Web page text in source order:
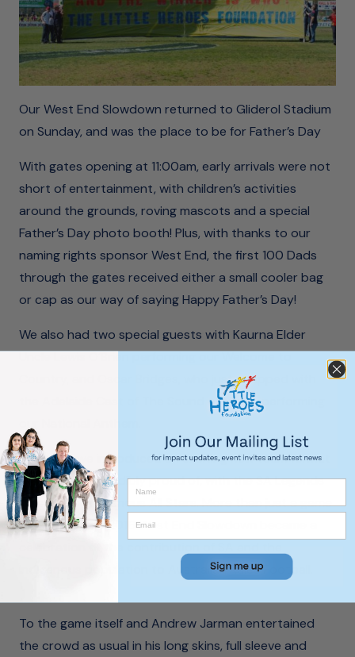
Our West End Slowdown returned to Gliderol Stadium
on Sunday, and was the place to be for Father’s Day
With gates opening at 11:00am, early arrivals were not
short of entertainment, with children’s activities
around the grounds, roving mascots and a special
Father’s Day photo booth! Plus, with thanks to our
naming rights sponsor West End, the first 100 Dads
through the gates received either a small cooler bag
or cap as our way of saying Happy Father’s Day!
We also had two special guests with Kaurna Elder
Uncle Lewis O’Brien performing our Welcome to
Country, and Oscar Bridges, who just wrapped with
the Adelaide Cast of The Sound of Music, performing
This year, we introduced an exciting new team format
that we are incredibly proud of, with the SA Legends
versus the Indigenous All Stars. More than just a game
of football, the 2016 West End Slowdown became a
Indigenous population to Australian Rules Football.
To the game itself and Andrew Jarman entertained
the crowd as usual in his long skins, full sleeve and